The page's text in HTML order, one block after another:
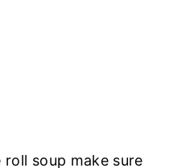
soup make sure